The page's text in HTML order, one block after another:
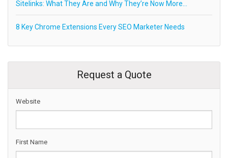
Sitelinks: What They Are and Why They’re Now More…
8 Key Chrome Extensions Every SEO Marketer Needs
Request a Quote
Website
First Name